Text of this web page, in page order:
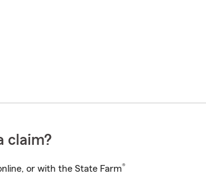
claim?
or with the State Farm®